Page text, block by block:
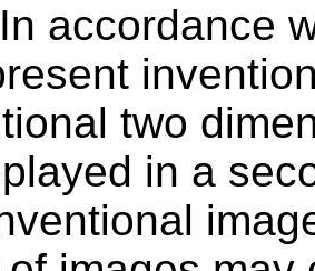
In accordance
two
in a